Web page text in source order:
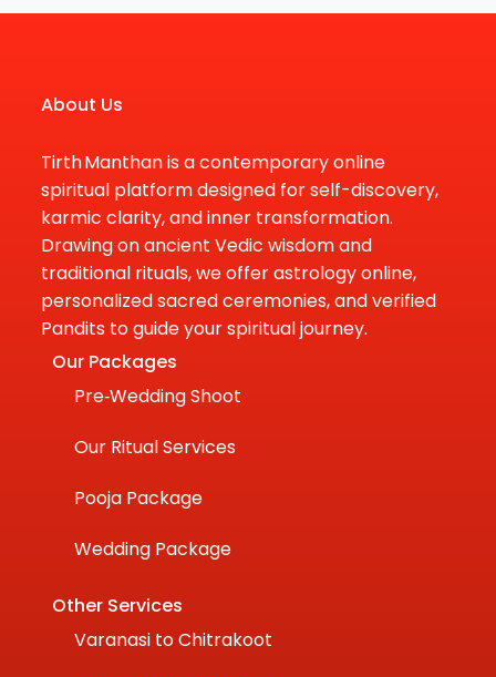
About Us
Tirth Manthan is a contemporary online
spiritual platform designed for self-discovery,
karmic clarity, and inner transformation.
Drawing on ancient Vedic wisdom and
traditional rituals, we offer astrology online,
personalized sacred ceremonies, and verified
Pandits to guide your spiritual journey.
Our Packages
Pre‑Wedding Shoot
Our Ritual Services
Pooja Package
Wedding Package
Other Services
Varanasi to Chitrakoot